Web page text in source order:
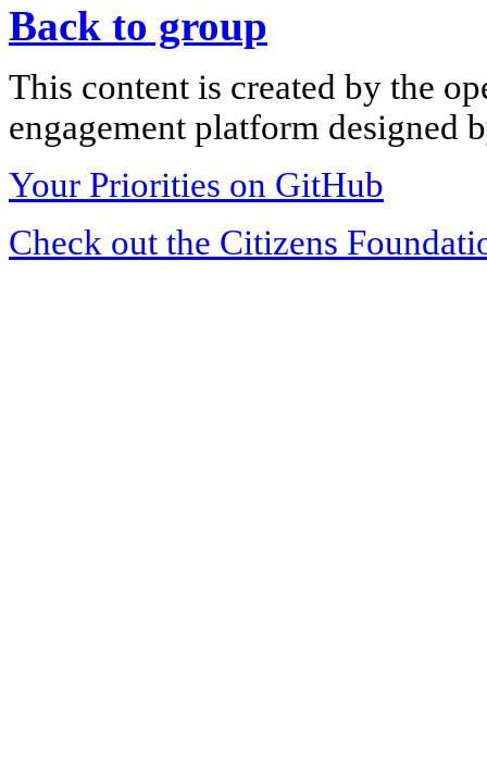
Back to group
This content is created by the
engagement platform designed
Your Priorities on GitHub
Check out the Citizens